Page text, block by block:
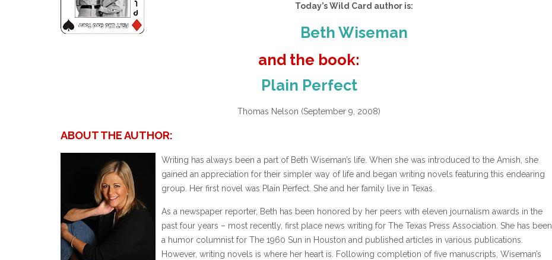
Today’s Wild Card author is:
Beth Wiseman
and the book:
Plain Perfect
Thomas Nelson (September 9, 2008)
ABOUT THE AUTHOR:
Writing has always been a part of Beth Wiseman’s life. When she was introduced to the Amish, she
gained an appreciation for their simpler way of life and began writing novels featuring this endearing
group. Her first novel was Plain Perfect. She and her family live in Texas.
As a newspaper reporter, Beth has been honored by her peers with eleven journalism awards in the
past four years – most recently, first place news writing for The Texas Press Association. She has been
a humor columnist for The 1960 Sun in Houston and published articles in various publications.
However, writing novels is where her heart is. Following completion of five manuscripts, Wiseman’s